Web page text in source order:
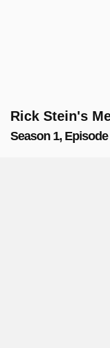
Rick Stein's
Season 1,